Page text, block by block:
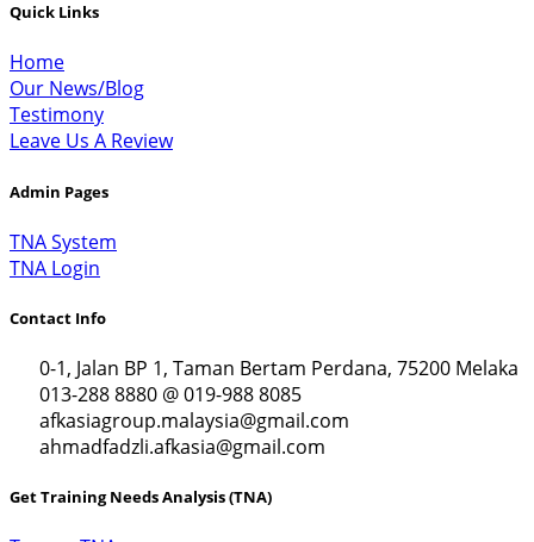
Quick Links
Home
Our News/Blog
Testimony
Leave Us A Review
Admin Pages
TNA System
TNA Login
Contact Info
0-1, Jalan BP 1, Taman Bertam Perdana, 75200 Melaka
013-288 8880 @ 019-988 8085
afkasiagroup.malaysia@gmail.com
ahmadfadzli.afkasia@gmail.com
Get Training Needs Analysis (TNA)